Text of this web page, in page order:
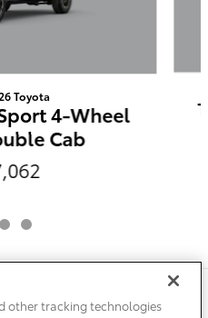
Toyota
4-Wheel
Cab
other tracking technologies